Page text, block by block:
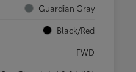
Guardian Gray
Black/Red
FWD